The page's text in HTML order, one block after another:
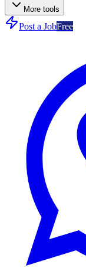
More tools
Post a JobFree